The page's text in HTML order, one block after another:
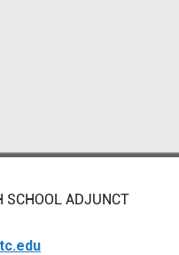
SCHOOL ADJUNCT